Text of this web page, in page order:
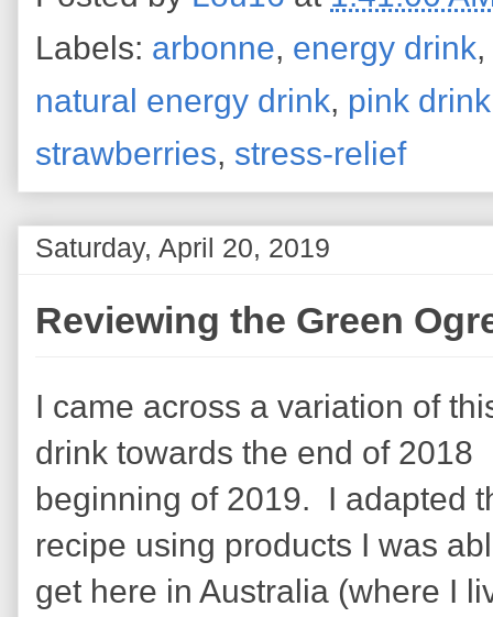
Labels: arbonne, energy drink,
natural energy drink, pink drink
strawberries, stress-relief
Saturday, April 20, 2019
Reviewing the Green
I came across a variation of
drink towards the end of 2018
beginning of 2019. I adapted
recipe using products I was
get here in Australia (where I